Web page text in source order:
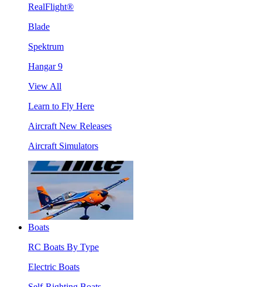
RealFlight®
Blade
Spektrum
Hangar 9
View All
Learn to Fly Here
Aircraft New Releases
Aircraft Simulators
Boats
RC Boats By Type
Electric Boats